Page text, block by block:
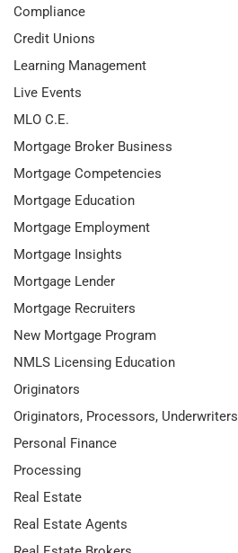
Compliance
Credit Unions
Learning Management
Live Events
MLO C.E.
Mortgage Broker Business
Mortgage Competencies
Mortgage Education
Mortgage Employment
Mortgage Insights
Mortgage Lender
Mortgage Recruiters
New Mortgage Program
NMLS Licensing Education
Originators
Originators, Processors, Underwriters
Personal Finance
Processing
Real Estate
Real Estate Agents